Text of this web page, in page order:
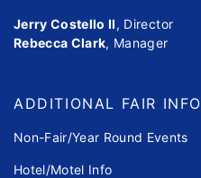
Jerry Costello II, Director
Rebecca Clark, Manager
ADDITIONAL FAIR INFO
Non-Fair/Year Round Events
Hotel/Motel Info